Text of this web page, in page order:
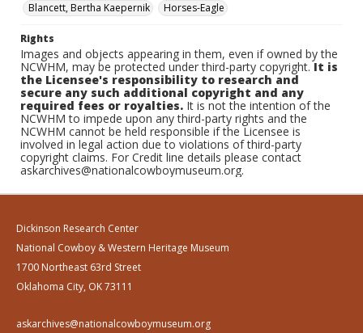
Blancett, Bertha Kaepernik
Horses-Eagle
Rights
Images and objects appearing in them, even if owned by the
NCWHM, may be protected under third-party copyright.It is
the Licensee's responsibility to research and
secure any such additional copyright and any
required fees or royalties. It is not the intention of the
NCWHM to impede upon any third-party rights and the
NCWHM cannot be held responsible if the Licensee is
involved in legal action due to violations of third-party
copyright claims. For Credit line details please contact
askarchives@nationalcowboymuseum.org.
Dickinson Research Center
National Cowboy & Western Heritage Museum
1700 Northeast 63rd Street
Oklahoma City, OK 73111
askarchives@nationalcowboymuseum.org